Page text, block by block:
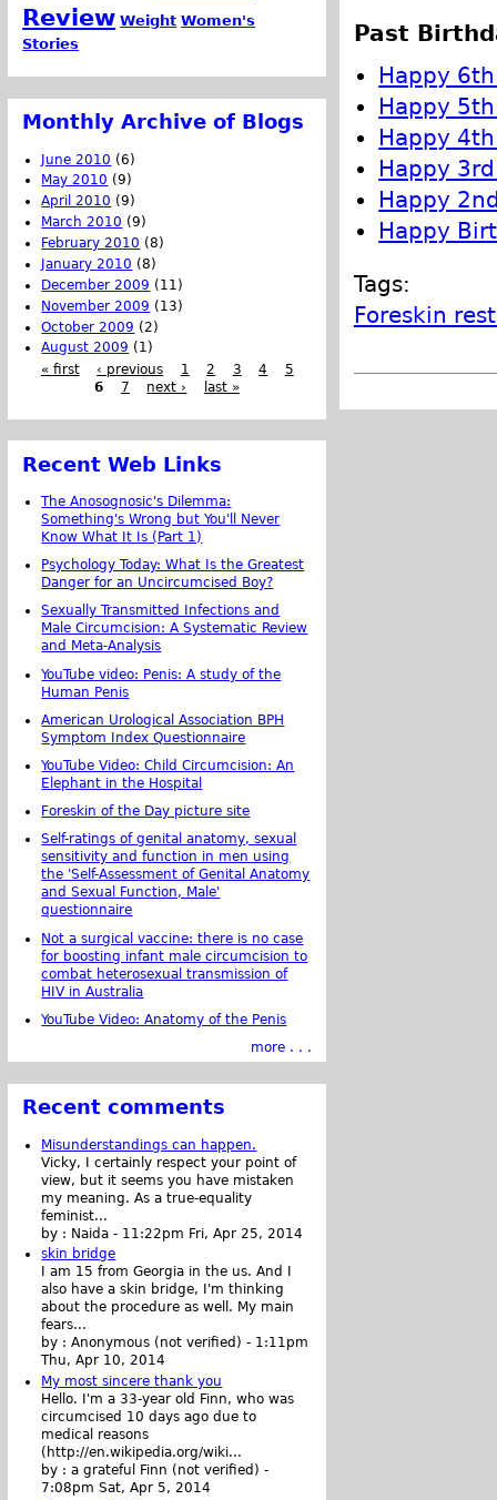
Past
Happy
Happy
Happy
Happy
Happy
Happy
Tags:
Foreskin
Review Weight Women's
Stories
Monthly Archive of Blogs
June 2010 (6)
May 2010 (9)
April 2010 (9)
March 2010 (9)
February 2010 (8)
January 2010 (8)
December 2009 (11)
November 2009 (13)
October 2009 (2)
August 2009 (1)
« first
‹ previous 1 2 3 4
5
6
7 next › last »
Recent Web Links
The Anosognosic's Dilemma:
Something's Wrong but You'll Never
Know What It Is (Part 1)
Psychology Today: What Is the Greatest
Danger for an Uncircumcised Boy?
Sexually Transmitted Infections and
Male Circumcision: A Systematic Review
and Meta-Analysis
YouTube video: Penis: A study of the
Human Penis
American Urological Association BPH
Symptom Index Questionnaire
YouTube Video: Child Circumcision: An
Elephant in the Hospital
Foreskin of the Day picture site
Self-ratings of genital anatomy, sexual
sensitivity and function in men using
the 'Self-Assessment of Genital Anatomy
and Sexual Function, Male'
questionnaire
Not a surgical vaccine: there is no case
for boosting infant male circumcision to
combat heterosexual transmission of
HIV in Australia
YouTube Video: Anatomy of the Penis
more . . .
Recent comments
Misunderstandings can happen.
Vicky, I certainly respect your point of
view, but it seems you have mistaken
my meaning. As a true-equality
feminist...
by : Naida - 11:22pm Fri, Apr 25, 2014
skin bridge
I am 15 from Georgia in the us. And I
also have a skin bridge, I'm thinking
about the procedure as well. My main
fears...
by :Anonymous (not verified) - 1:11pm
Thu, Apr 10, 2014
My most sincere thank you
Hello. I'm a 33-year old Finn, who was
circumcised 10 days ago due to
medical reasons
(http://en.wikipedia.org/wiki...
by :a grateful Finn (not verified) -
7:08pm Sat, Apr 5, 2014